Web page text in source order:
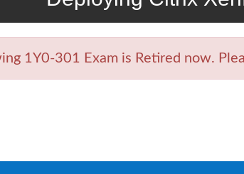
1Y0-301 Exam is Retired now.